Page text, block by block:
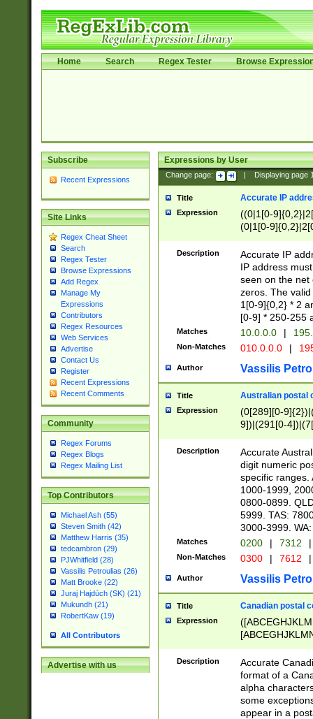
Home Search Regex Tester Browse
Subscribe
Recent Expressions
Site Links
Regex Cheat Sheet
Search
Regex Tester
Browse Expressions
Add Regex
Manage My
Expressions
Contributors
Regex Resources
Web Services
Advertise
Contact Us
Register
Recent Expressions
Recent Comments
Community
Regex Forums
Regex Blogs
Regex Mailing List
Top Contributors
Michael Ash (55)
Steven Smith (42)
Matthew Harris (35)
tedcambron (29)
PJWhitfield (28)
Vassilis Petroulias (26)
Matt Brooke (22)
Juraj Hajdúch (SK) (21)
Mukundh (21)
RobertKaw (19)
All Contributors
Advertise with us
Expressions by User
Change page: Displaying page
Title Accurate IP
Expression
((0|1[0-
(0|1[0-
Description
Accurate IP
IP address
seen on the net
zeros. The
1[0-9]{0,2} * 2
[0-9] * 250-255
Matches 10.0.0.0 |
Non-Matches 010.0.0.0 |
Author Vassilis
Title Australian postal
Expression
(0[289][0-
9])|(291[0-
Description
Accurate
digit numeric
specific ranges.
1000-1999,
0800-0899.
5999. TAS:
3000-3999.
Matches 0200 | 7312 |
Non-Matches 0300 | 7612 |
Author Vassilis
Title Canadian postal
Expression
Description
Accurate
format of a
alpha
some
appear in a